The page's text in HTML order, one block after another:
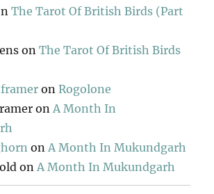
The Tarot Of British Birds (Part
onThe Tarot Of British Birds
onRogolone
onA Month In
onA Month In Mukundgarh
onA Month In Mukundgarh